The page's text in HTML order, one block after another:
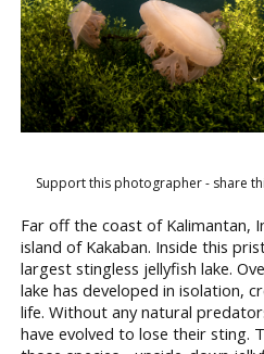
Support this photographer - share
Far off the coast of Kalimantan,
island of Kakaban. Inside this
largest stingless jellyfish lake.
lake has developed in isolation,
life. Without any natural
have evolved to lose their sting.